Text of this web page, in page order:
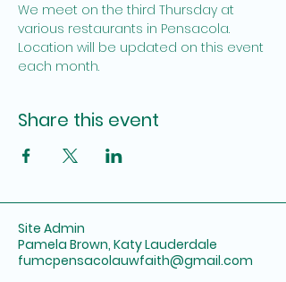
We meet on the third Thursday at
various restaurants in Pensacola.
Location will be updated on this event
each month.
Share this event
Site Admin
Pamela Brown, Katy Lauderdale
fumcpensacolauwfaith@gmail.com